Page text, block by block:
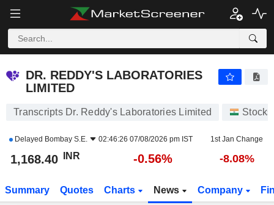
DR. REDDY'S LABORATORIES
LIMITED
Transcripts Dr. Reddy's Laboratories Limited Stocks
Delayed Bombay S.E. 02:46:26 07/08/2026 pm IST 1st Jan Change
1,168.40 INR -0.56% -8.08%
Summary Quotes Charts News Company